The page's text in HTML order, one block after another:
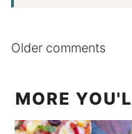
Comments
Older comments
MORE